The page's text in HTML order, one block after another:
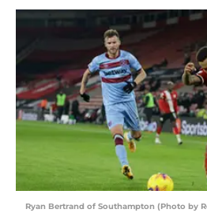
Ryan Bertrand of Southampton (Photo by